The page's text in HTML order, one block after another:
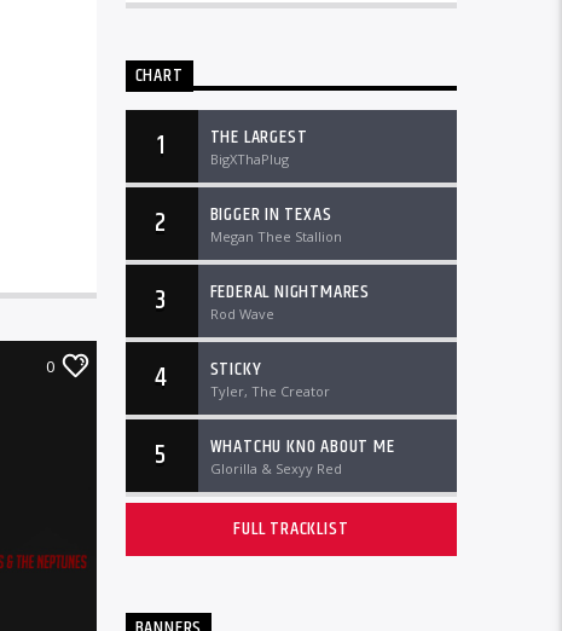
0
CHART
1 THE LARGEST
BigXThaPlug
2 BIGGER IN TEXAS
Megan Thee Stallion
3 FEDERAL NIGHTMARES
Rod Wave
4 STICKY
Tyler, The Creator
5 WHATCHU KNO ABOUT ME
Glorilla & Sexyy Red
FULL TRACKLIST